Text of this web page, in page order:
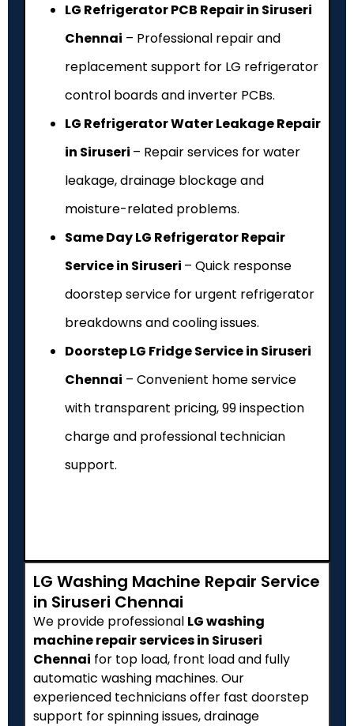
LG Refrigerator PCB Repair in Siruseri
Chennai – Professional repair and
replacement support for LG refrigerator
control boards and inverter PCBs.
LG Refrigerator Water Leakage Repair
in Siruseri – Repair services for water
leakage, drainage blockage and
moisture-related problems.
Same Day LG Refrigerator Repair
Service in Siruseri – Quick response
doorstep service for urgent refrigerator
breakdowns and cooling issues.
Doorstep LG Fridge Service in Siruseri
Chennai – Convenient home service
with transparent pricing, ₹99 inspection
charge and professional technician
support.
LG Washing Machine Repair Service
in Siruseri Chennai
We provide professional LG washing
machine repair services in Siruseri
Chennai for top load, front load and fully
automatic washing machines. Our
experienced technicians offer fast doorstep
support for spinning issues, drainage